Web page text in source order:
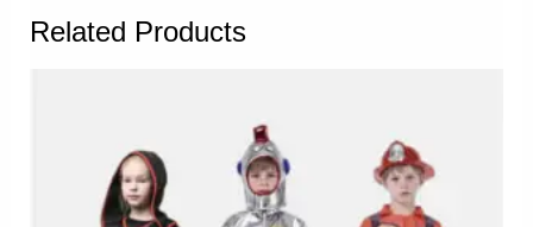
Related Products